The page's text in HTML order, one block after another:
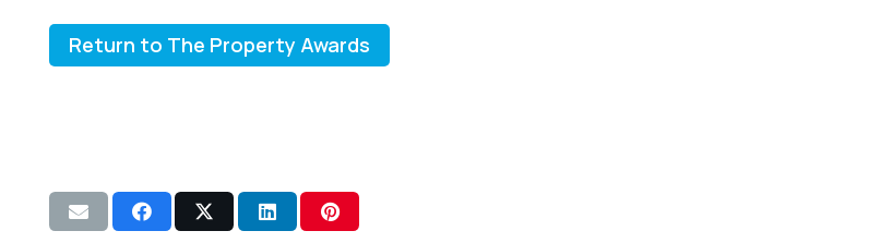
Return to The Property Awards